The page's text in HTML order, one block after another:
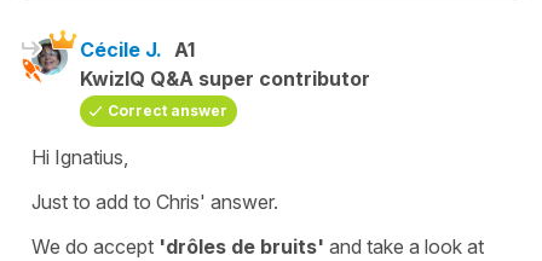
Cécile J. A1
KwizIQ Q&A super contributor
Correct answer
Hi Ignatius,
Just to add to Chris' answer.
We do accept 'drôles de bruits' and take a look at